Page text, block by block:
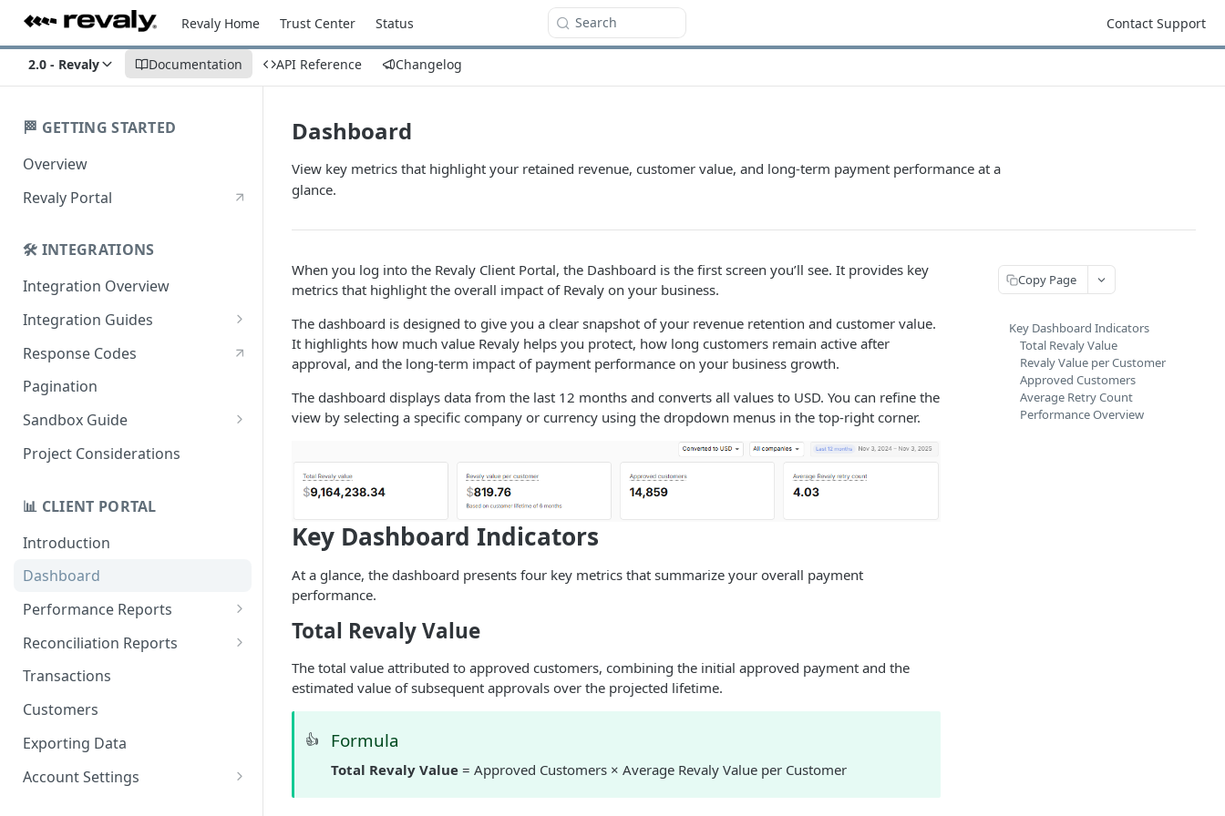
Revaly Home Trust Center Status Search Contact Support
2.0 - Revaly Documentation API Reference Changelog
🏁 GETTING STARTED
Overview
Revaly Portal
🛠️ INTEGRATIONS
Integration Overview
Integration Guides
Enterprise
Enterprise with Scheduler
Quick Start Recovery
Migrate to API v2.0
Response Codes
Pagination
Sandbox Guide
Test Cards
Project Considerations
📊 CLIENT PORTAL
Introduction
Dashboard
Performance Reports
Treatments
Total Revaly Value
Customer Retention
Repeat Recovery
Data Gap Analysis
Reconciliation Reports
Overview
Batches
Currencies
Gateways
Transactions
Customers
Exporting Data
Account Settings
Dashboard
View key metrics that highlight your retained revenue, customer value, and long-term payment performance at a
glance.
When you log into the Revaly Client Portal, the Dashboard is the first screen you’ll see. It provides key
metrics that highlight the overall impact of Revaly on your business.
The dashboard is designed to give you a clear snapshot of your revenue retention and customer value.
It highlights how much value Revaly helps you protect, how long customers remain active after
approval, and the long-term impact of payment performance on your business growth.
The dashboard displays data from the last 12 months and converts all values to USD. You can refine the
view by selecting a specific company or currency using the dropdown menus in the top-right corner.
Key Dashboard Indicators
At a glance, the dashboard presents four key metrics that summarize your overall payment
performance.
Total Revaly Value
The total value attributed to approved customers, combining the initial approved payment and the
estimated value of subsequent approvals over the projected lifetime.
👍 Formula
Total Revaly Value = Approved Customers × Average Revaly Value per Customer
Copy Page
Key Dashboard Indicators
Total Revaly Value
Revaly Value per Customer
Approved Customers
Average Retry Count
Performance Overview